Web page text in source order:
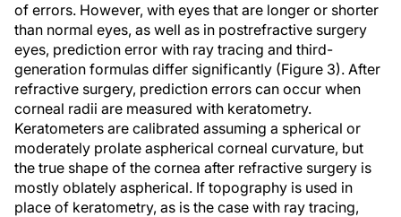
of errors. However, with eyes that are longer or shorter
than normal eyes, as well as in postrefractive surgery
eyes, prediction error with ray tracing and third-
generation formulas differ significantly (Figure 3). After
refractive surgery, prediction errors can occur when
corneal radii are measured with keratometry.
Keratometers are calibrated assuming a spherical or
moderately prolate aspherical corneal curvature, but
the true shape of the cornea after refractive surgery is
mostly oblately aspherical. If topography is used in
place of keratometry, as is the case with ray tracing,